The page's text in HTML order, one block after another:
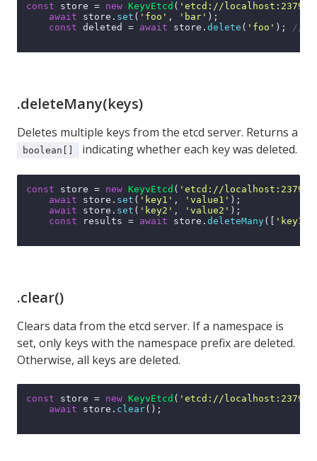
const store = new KeyvEtcd ( 'etcd://localhost:2379'
await store. set ( 'foo' , 'bar' );
const deleted = await store. delete ( 'foo' ); //
.deleteMany(keys)
Deletes multiple keys from the etcd server. Returns a
boolean[] indicating whether each key was deleted.
const store = new KeyvEtcd ( 'etcd://localhost:2379'
await store. set ( 'key1' , 'value1' );
await store. set ( 'key2' , 'value2' );
const results = await store. deleteMany ([ 'key1'
.clear()
Clears data from the etcd server. If a namespace is
set, only keys with the namespace prefix are deleted.
Otherwise, all keys are deleted.
const store = new KeyvEtcd ( 'etcd://localhost:2379'
await store. clear();